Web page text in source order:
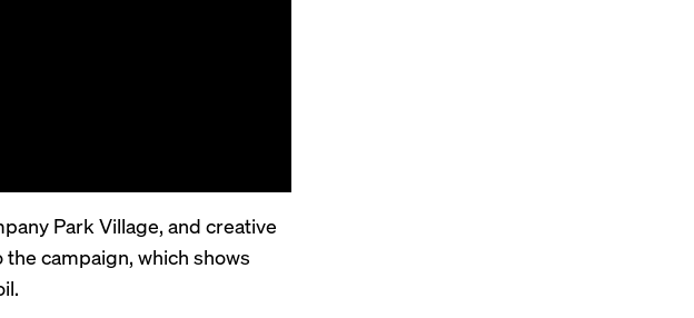
Park Village, and creative
campaign, which shows